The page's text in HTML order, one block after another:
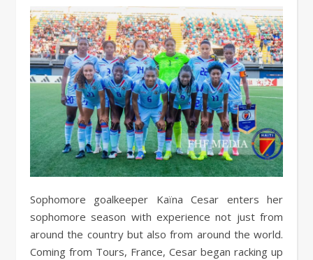
Sophomore goalkeeper Kaïna Cesar enters her
sophomore season with experience not just from
around the country but also from around the world.
Coming from Tours, France, Cesar began racking up